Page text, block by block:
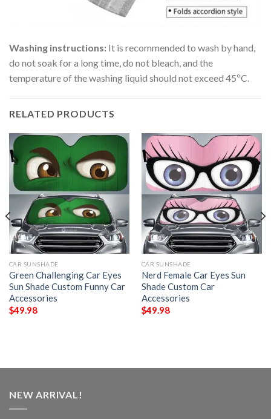
Washing instructions: It is recommended to wash by hand,
do not soak for a long time, do not bleach, and the
temperature of the washing liquid should not exceed 45ºC.
RELATED PRODUCTS
CAR SUNSHADE
Green Challenging Car Eyes
Sun Shade Custom Funny Car
Accessories
$49.98
CAR SUNSHADE
Nerd Female Car Eyes Sun
Shade Custom Car
Accessories
$49.98
NEW ARRIVAL!